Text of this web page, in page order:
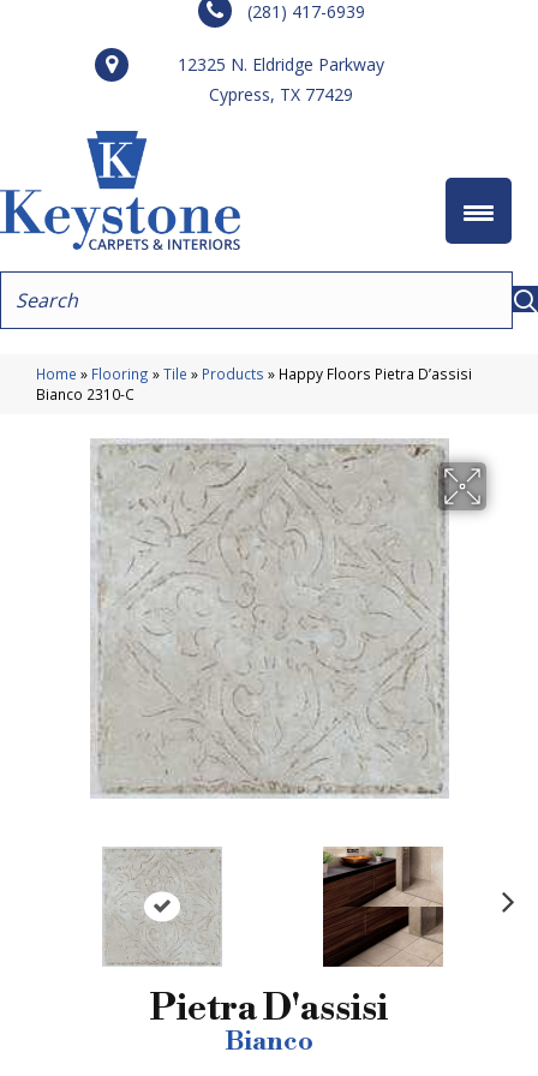
(281) 417-6939
12325 N. Eldridge Parkway
Cypress, TX 77429
Home » Flooring »Tile » Products » Happy Floors Pietra D’assisi
Bianco 2310-C
Pietra D'assisi
Bianco